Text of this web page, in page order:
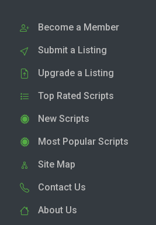
Become a Member
Submit a Listing
Upgrade a Listing
Top Rated Scripts
New Scripts
Most Popular Scripts
Site Map
Contact Us
About Us